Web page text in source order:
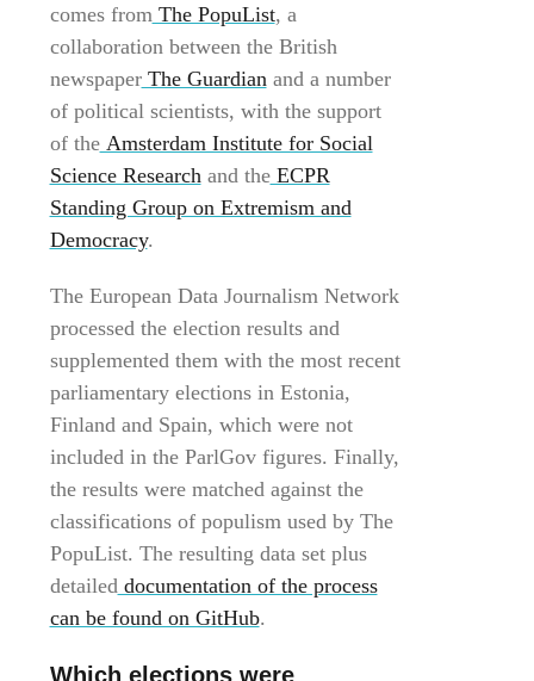
comes from The PopuList, a
collaboration between the British
newspaperThe Guardian and a number
of political scientists, with the support
of theAmsterdam Institute for Social
Science Research and theECPR
Standing Group on Extremism and
Democracy.
The European Data Journalism Network
processed the election results and
supplemented them with the most recent
parliamentary elections in Estonia,
Finland and Spain, which were not
included in the ParlGov figures. Finally,
the results were matched against the
classifications of populism used by The
PopuList. The resulting data set plus
detailed documentation of the process
can be found on GitHub.
Which elections were